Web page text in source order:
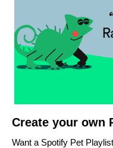
Create your own
Want a Spotify Pet